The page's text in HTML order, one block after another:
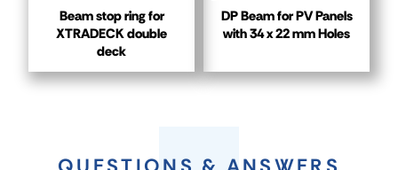
Beam stop ring for
XTRADECK double
deck
DP Beam for PV Panels
with 34 x 22 mm Holes